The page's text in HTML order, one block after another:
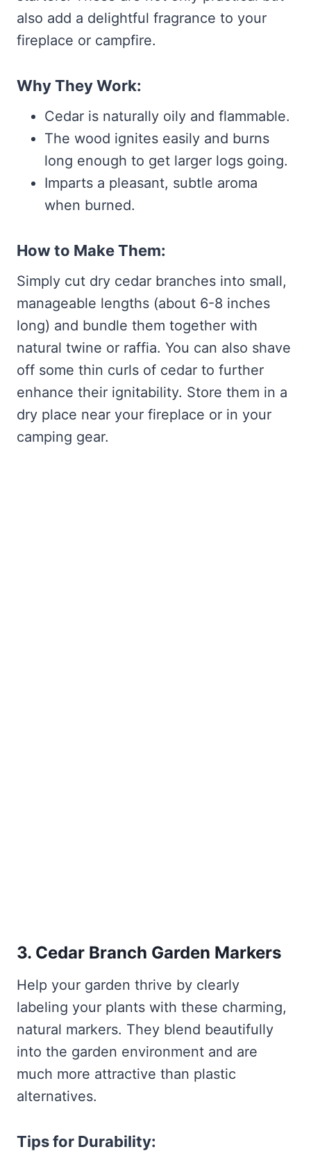
also add a delightful fragrance to your
fireplace or campfire.
Why They Work:
Cedar is naturally oily and flammable.
The wood ignites easily and burns
long enough to get larger logs going.
Imparts a pleasant, subtle aroma
when burned.
How to Make Them:
Simply cut dry cedar branches into small,
manageable lengths (about 6-8 inches
long) and bundle them together with
natural twine or raffia. You can also shave
off some thin curls of cedar to further
enhance their ignitability. Store them in a
dry place near your fireplace or in your
camping gear.
3. Cedar Branch Garden Markers
Help your garden thrive by clearly
labeling your plants with these charming,
natural markers. They blend beautifully
into the garden environment and are
much more attractive than plastic
alternatives.
Tips for Durability: